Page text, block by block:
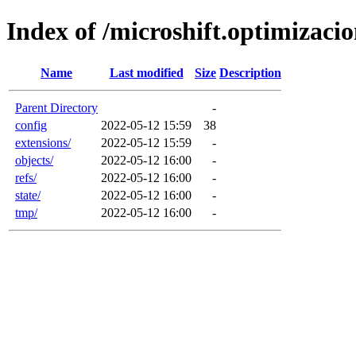
Index of /
Name Last modified Size Description
Parent Directory
-
config
2022-05-12 15:59
38
extensions/
2022-05-12 15:59
-
objects/
2022-05-12 16:00
-
refs/
2022-05-12 16:00
-
state/
2022-05-12 16:00
-
tmp/
2022-05-12 16:00 -